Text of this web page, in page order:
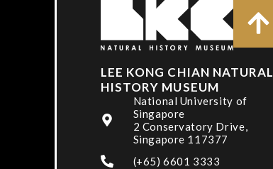
LEE KONG CHIAN NATURAL
HISTORY MUSEUM
National University of
Singapore
2 Conservatory Drive,
Singapore 117377
(+65) 6601 3333